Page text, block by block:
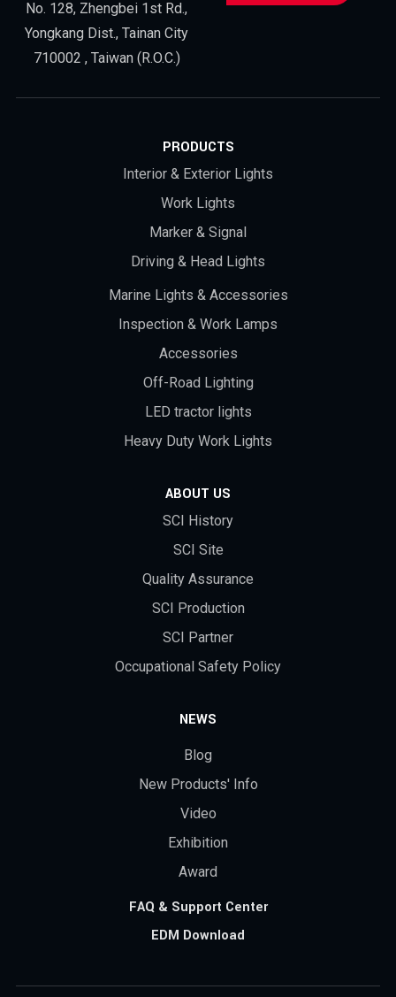
No. 128, Zhengbei 1st Rd.,
Yongkang Dist., Tainan City
710002 , Taiwan (R.O.C.)
PRODUCTS
Interior & Exterior Lights
Work Lights
Marker & Signal
Driving & Head Lights
Marine Lights & Accessories
Inspection & Work Lamps
Accessories
Off-Road Lighting
LED tractor lights
Heavy Duty Work Lights
ABOUT US
SCI History
SCI Site
Quality Assurance
SCI Production
SCI Partner
Occupational Safety Policy
NEWS
Blog
New Products' Info
Video
Exhibition
Award
FAQ & Support Center
EDM Download